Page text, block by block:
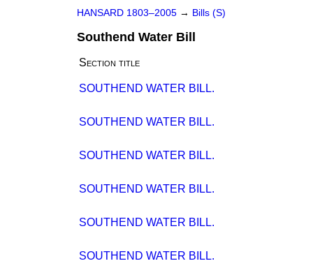
HANSARD 1803–2005 → Bills (S)
Southend Water Bill
Section title
SOUTHEND WATER BILL.
SOUTHEND WATER BILL.
SOUTHEND WATER BILL.
SOUTHEND WATER BILL.
SOUTHEND WATER BILL.
SOUTHEND WATER BILL.